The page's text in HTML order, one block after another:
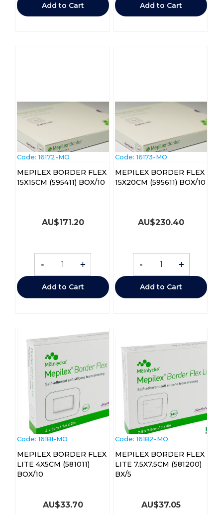
Add to Cart Add to Cart
Code: 16172-MO
MEPILEX BORDER FLEX
15X15CM (595411) BOX/10
AU$171.20
- +
Add to Cart
Code: 16173-MO
MEPILEX BORDER FLEX
15X20CM (595611) BOX/10
AU$230.40
- +
Add to Cart
Code: 16181-MO
MEPILEX BORDER FLEX
LITE 4X5CM (581011)
BOX/10
AU$33.70
Code: 16182-MO
MEPILEX BORDER FLEX
LITE 7.5X7.5CM (581200)
BX/5
AU$37.05